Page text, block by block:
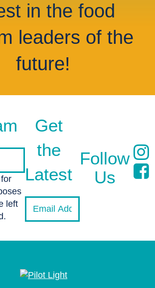
in the food
leaders of the
future!
left
Get
the
Latest
Follow
Us